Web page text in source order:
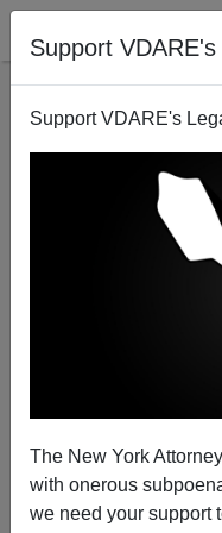
Support
Support VDARE's
The New York
with onerous
we need your support
Hate